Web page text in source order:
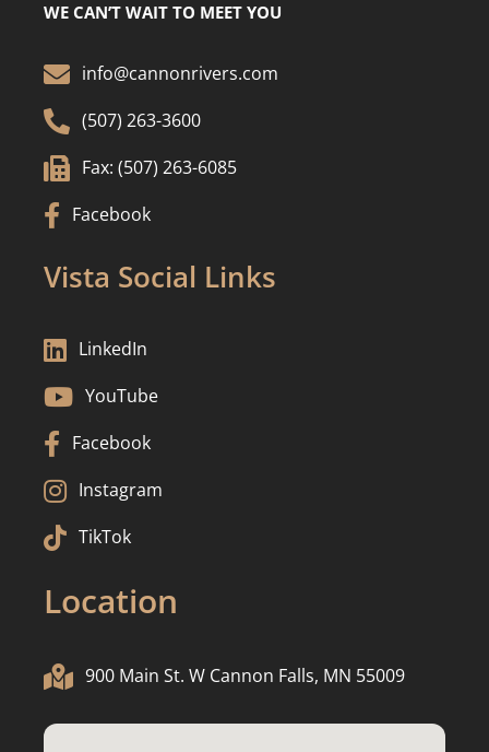
WE CAN’T WAIT TO MEET YOU
 info@cannonrivers.com
 (507) 263-3600
 Fax: (507) 263-6085
 Facebook
Vista Social Links
 LinkedIn
 YouTube
 Facebook
 Instagram
 TikTok
Location
 900 Main St. W Cannon Falls, MN 55009